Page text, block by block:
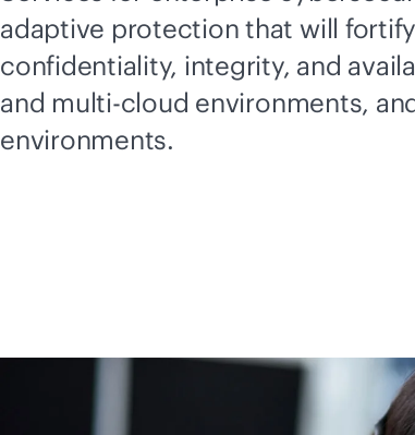
adaptive protection that will
confidentiality, integrity, and
and multi-cloud environments,
environments.